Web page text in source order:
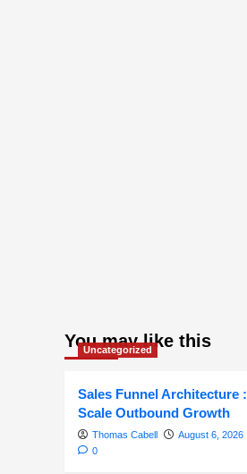
You may like this
Uncategorized
Sales Funnel Architecture :
Scale Outbound Growth
Thomas Cabell
August 6, 2026
0